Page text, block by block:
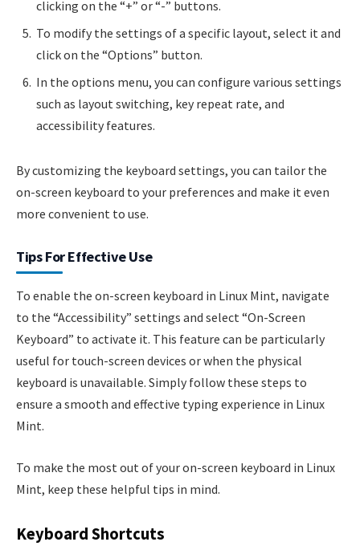
clicking on the “+” or “-” buttons.
To modify the settings of a specific layout, select it and
click on the “Options” button.
In the options menu, you can configure various settings
such as layout switching, key repeat rate, and
accessibility features.
By customizing the keyboard settings, you can tailor the
on-screen keyboard to your preferences and make it even
more convenient to use.
Tips For Effective Use
To enable the on-screen keyboard in Linux Mint, navigate
to the “Accessibility” settings and select “On-Screen
Keyboard” to activate it. This feature can be particularly
useful for touch-screen devices or when the physical
keyboard is unavailable. Simply follow these steps to
ensure a smooth and effective typing experience in Linux
Mint.
To make the most out of your on-screen keyboard in Linux
Mint, keep these helpful tips in mind.
Keyboard Shortcuts